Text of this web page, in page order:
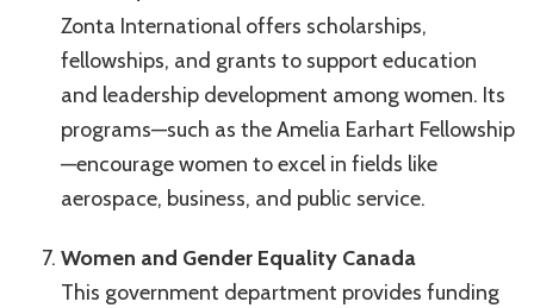
Zonta International offers scholarships,
fellowships, and grants to support education
and leadership development among women. Its
programs—such as the Amelia Earhart Fellowship
—encourage women to excel in fields like
aerospace, business, and public service.
Women and Gender Equality Canada
This government department provides funding